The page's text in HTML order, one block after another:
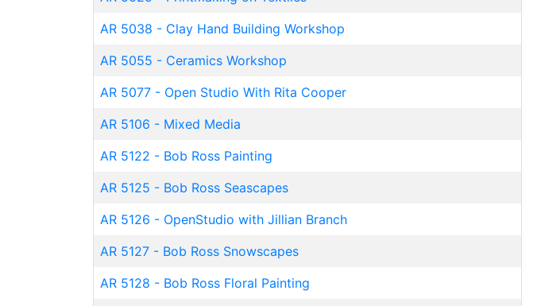
AR 5038 - Clay Hand Building Workshop
AR 5055 - Ceramics Workshop
AR 5077 - Open Studio With Rita Cooper
AR 5106 - Mixed Media
AR 5122 - Bob Ross Painting
AR 5125 - Bob Ross Seascapes
AR 5126 - OpenStudio with Jillian Branch
AR 5127 - Bob Ross Snowscapes
AR 5128 - Bob Ross Floral Painting